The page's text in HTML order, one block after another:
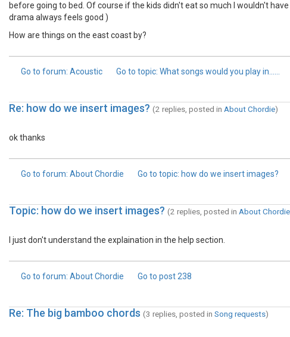
before going to bed. Of course if the kids didn't eat so much I wouldn't
drama always feels good )
How are things on the east coast by?
Go to forum: Acoustic Go to topic: What songs would you play in......
Re: how do we insert images? (2 replies, posted in About Chordie)
ok thanks
Go to forum: About Chordie Go to topic: how do we insert images?
Topic: how do we insert images? (2 replies, posted in About Chordie
I just don't understand the explaination in the help section.
Go to forum: About Chordie Go to post238
Re: The big bamboo chords (3 replies, posted in Song requests)